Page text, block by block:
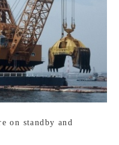
on standby and